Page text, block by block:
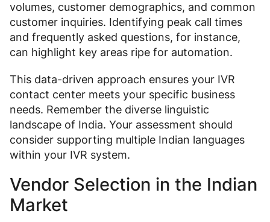
volumes, customer demographics, and common
customer inquiries. Identifying peak call times
and frequently asked questions, for instance,
can highlight key areas ripe for automation.
This data-driven approach ensures your IVR
contact center meets your specific business
needs. Remember the diverse linguistic
landscape of India. Your assessment should
consider supporting multiple Indian languages
within your IVR system.
Vendor Selection in the Indian
Market